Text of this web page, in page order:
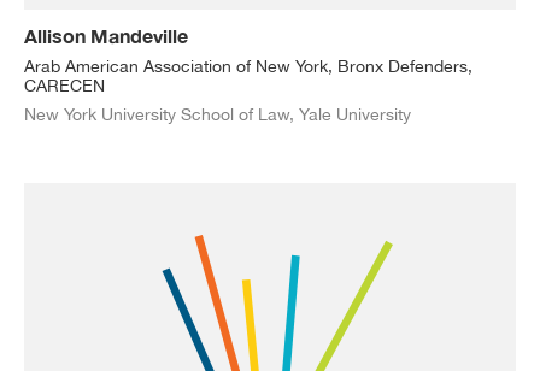
Allison Mandeville
Arab American Association of New York, Bronx Defenders,
CARECEN
New York University School of Law, Yale University